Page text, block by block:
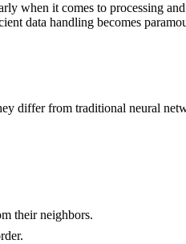
when it comes to processing
data handling becomes
differ from traditional neural
their neighbors.